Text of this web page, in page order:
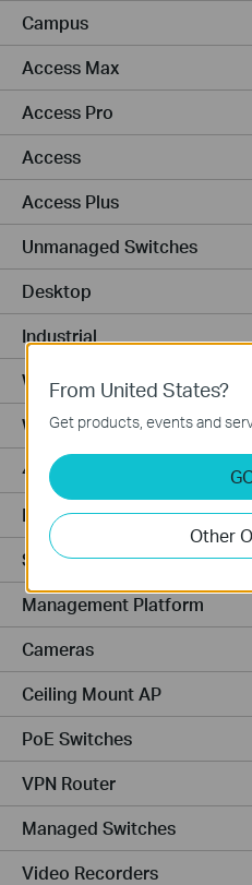
Campus
Access Max
Access Pro
Access
Access Plus
Unmanaged Switches
Desktop
Industrial
Wired Gateways
WiFi Gateways
4G/5G WiFi Gateways
Hardware
Software
Management Platform
Cameras
Ceiling Mount AP
PoE Switches
VPN Router
Managed Switches
Video Recorders
From United States?
Get products, events and
Other